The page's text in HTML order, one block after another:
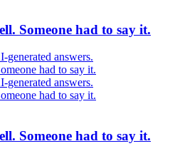
Someone had to say it.
answers.
answers.
Someone had to say it.